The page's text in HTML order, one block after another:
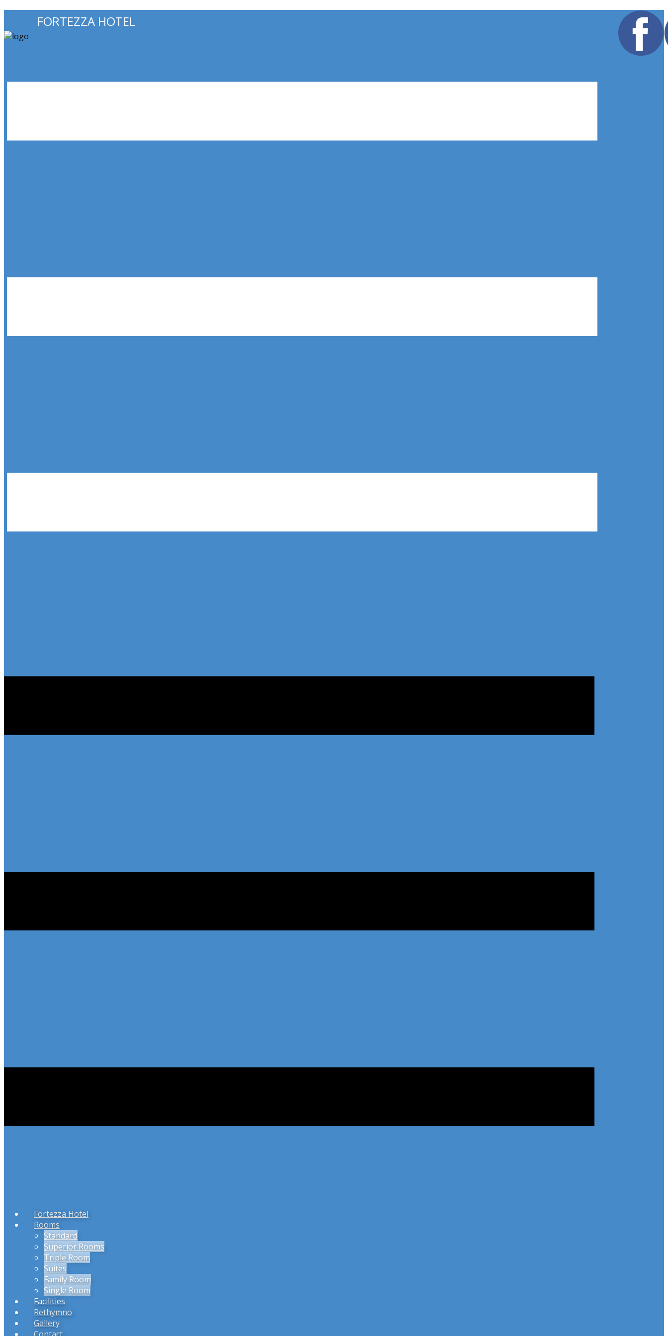
FORTEZZA HOTEL
Fortezza Hotel
Rooms
Standard
Superior Rooms
Triple Room
Suites
Family Room
Single Room
Facilities
Rethymno
Gallery